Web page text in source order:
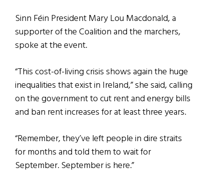
Sinn Féin President Mary Lou Macdonald, a
supporter of the Coalition and the marchers,
spoke at the event.
“This cost-of-living crisis shows again the huge
inequalities that exist in Ireland,” she said, calling
on the government to cut rent and energy bills
and ban rent increases for at least three years.
“Remember, they’ve left people in dire straits
for months and told them to wait for
September. September is here.”